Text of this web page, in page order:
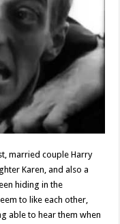
married couple Harry
Karen, and also a
hiding in the
to like each other,
able to hear them when